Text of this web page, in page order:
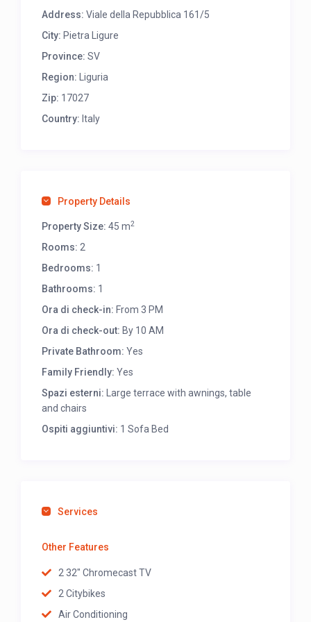
Address: Viale della Repubblica 161/5
City: Pietra Ligure
Province: SV
Region: Liguria
Zip: 17027
Country: Italy
Property Details
Property Size: 45 m2
Rooms: 2
Bedrooms: 1
Bathrooms: 1
Ora di check-in: From 3 PM
Ora di check-out: By 10 AM
Private Bathroom: Yes
Family Friendly: Yes
Spazi esterni: Large terrace with awnings, table
and chairs
Ospiti aggiuntivi: 1 Sofa Bed
Services
Other Features
2 32" Chromecast TV
2 Citybikes
Air Conditioning